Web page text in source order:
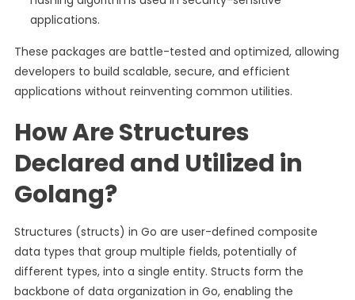
applications.
These packages are battle-tested and optimized, allowing
developers to build scalable, secure, and efficient
applications without reinventing common utilities.
How Are Structures
Declared and Utilized in
Golang?
Structures (structs) in Go are user-defined composite
data types that group multiple fields, potentially of
different types, into a single entity. Structs form the
backbone of data organization in Go, enabling the